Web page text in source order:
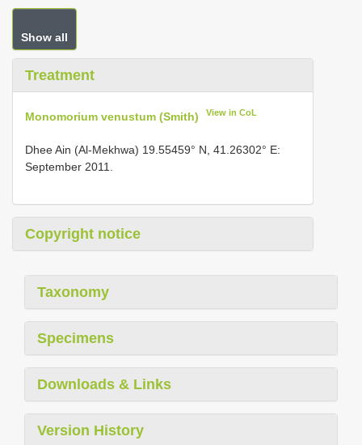
Show all
Treatment
Monomorium venustum (Smith) View in CoL
Dhee Ain (Al-Mekhwa) 19.55459° N, 41.26302° E:
September 2011.
Copyright notice
Taxonomy
Specimens
Downloads & Links
Version History